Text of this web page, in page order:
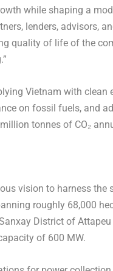
while shaping a
lenders, advisors,
quality of life of the
Vietnam with clean
on fossil fuels, and
tonnes of CO₂
vision to harness the
roughly 68,000
District of
of 600 MW.